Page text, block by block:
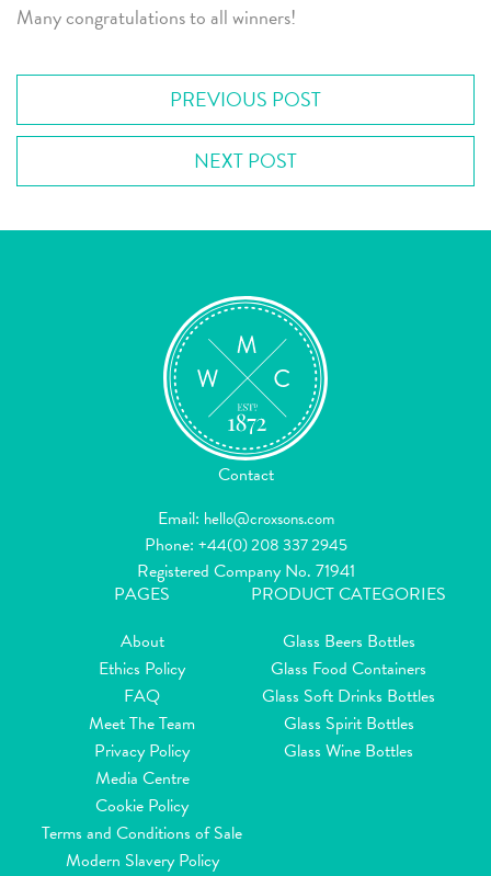
Many congratulations to all winners!
PREVIOUS POST
NEXT POST
Contact
Email: hello@croxsons.com
Phone: +44(0) 208 337 2945
Registered Company No. 71941
PAGES
About
Ethics Policy
FAQ
Meet The Team
Privacy Policy
Media Centre
Cookie Policy
Terms and Conditions of Sale
Modern Slavery Policy
PRODUCT CATEGORIES
Glass Beers Bottles
Glass Food Containers
Glass Soft Drinks Bottles
Glass Spirit Bottles
Glass Wine Bottles